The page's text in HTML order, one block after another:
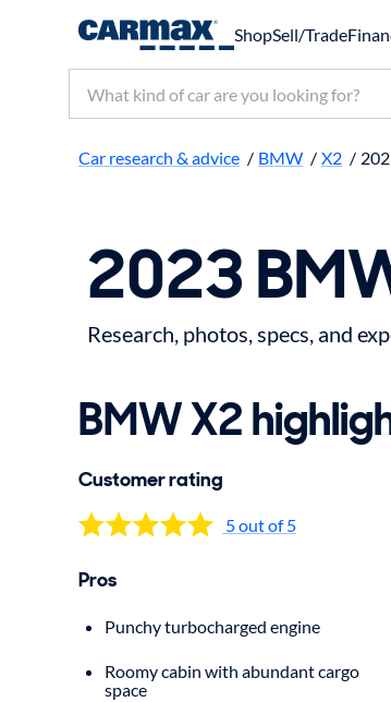
ShopSell/Trade
Search make, model, or keyword
Car research & advice / BMW / X2 /
2023
Research, photos, specs, and
BMW X2
Customer rating
5 out of 5
Pros
Punchy turbocharged engine
Roomy cabin with abundant cargo
space